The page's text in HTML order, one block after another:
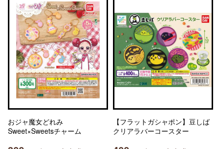
おジャ魔女どれみ
Sweet×Sweetsチャーム
【フラットガシャポン】豆しば
クリアラバーコースター